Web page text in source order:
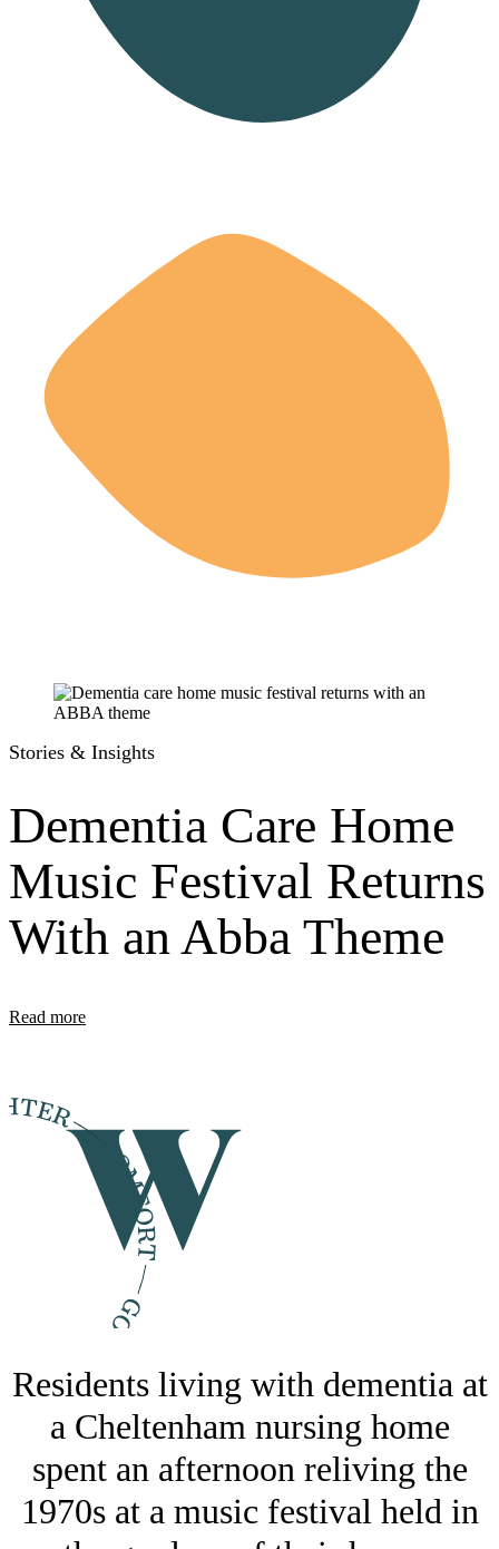
Stories & Insights
Dementia Care Home
Music Festival Returns
With an Abba Theme
Read more
Residents living with dementia at
a Cheltenham nursing home
spent an afternoon reliving the
1970s at a music festival held in